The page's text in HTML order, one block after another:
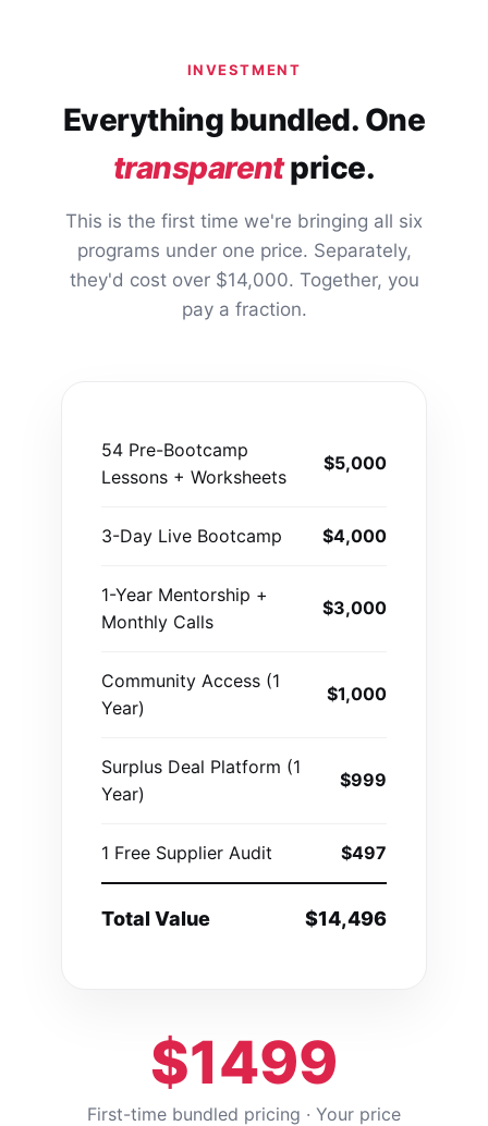
INVESTMENT
Everything bundled. One
transparentprice.
This is the first time we're bringing all six
programs under one price. Separately,
they'd cost over $14,000. Together, you
pay a fraction.
54 Pre-Bootcamp
Lessons + Worksheets
$5,000
3-Day Live Bootcamp $4,000
1-Year Mentorship +
Monthly Calls
$3,000
Community Access (1
Year)
$1,000
Surplus Deal Platform (1
Year)
$999
1 Free Supplier Audit $497
Total Value $14,496
$1499
First-time bundled pricing · Your price